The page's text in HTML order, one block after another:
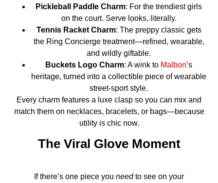
Pickleball Paddle Charm: For the trendiest girls
on the court. Serve looks, literally.
Tennis Racket Charm: The preppy classic gets
the Ring Concierge treatment—refined, wearable,
and wildly giftable.
Buckets Logo Charm: A wink to Malbon’s
heritage, turned into a collectible piece of wearable
street-sport style.
Every charm features a luxe clasp so you can mix and
match them on necklaces, bracelets, or bags—because
utility is chic now.
The Viral Glove Moment
If there’s one piece you needto see on your